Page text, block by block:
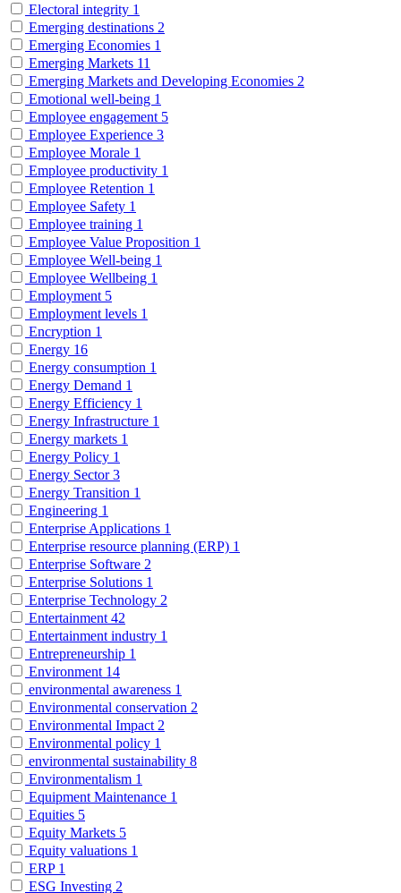
Electoral integrity 1
Emerging destinations 2
Emerging Economies 1
Emerging Markets 11
Emerging Markets and Developing Economies 2
Emotional well-being 1
Employee engagement 5
Employee Experience 3
Employee Morale 1
Employee productivity 1
Employee Retention 1
Employee Safety 1
Employee training 1
Employee Value Proposition 1
Employee Well-being 1
Employee Wellbeing 1
Employment 5
Employment levels 1
Encryption 1
Energy 16
Energy consumption 1
Energy Demand 1
Energy Efficiency 1
Energy Infrastructure 1
Energy markets 1
Energy Policy 1
Energy Sector3
Energy Transition 1
Engineering 1
Enterprise Applications 1
Enterprise resource planning (ERP) 1
Enterprise Software 2
Enterprise Solutions 1
Enterprise Technology 2
Entertainment 42
Entertainment industry 1
Entrepreneurship 1
Environment 14
environmental awareness 1
Environmental conservation 2
Environmental Impact 2
Environmental policy 1
environmental sustainability 8
Environmentalism 1
Equipment Maintenance 1
Equities 5
Equity Markets 5
Equity valuations 1
ERP 1
ESG Investing 2